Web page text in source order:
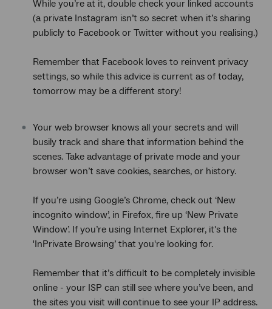
While you’re at it, double check your linked accounts
(a private Instagram isn’t so secret when it’s sharing
publicly to Facebook or Twitter without you realising.)
Remember that Facebook loves to reinvent privacy
settings, so while this advice is current as of today,
tomorrow may be a different story!
Your web browser knows all your secrets and will
busily track and share that information behind the
scenes. Take advantage of private mode and your
browser won’t save cookies, searches, or history.
If you’re using Google’s Chrome, check out ‘New
incognito window’, in Firefox, fire up ‘New Private
Window’. If you’re using Internet Explorer, it's the
'InPrivate Browsing’ that you're looking for.
Remember that it’s difficult to be completely invisible
online - your ISP can still see where you’ve been, and
the sites you visit will continue to see your IP address.